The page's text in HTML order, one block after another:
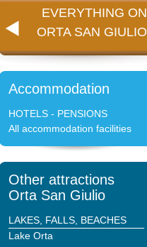
EVERYTHING ON
ORTA SAN GIULIO
Accommodation
HOTELS - PENSIONS
All accommodation facilities
Other attractions
Orta San Giulio
LAKES, FALLS, BEACHES
Lake Orta